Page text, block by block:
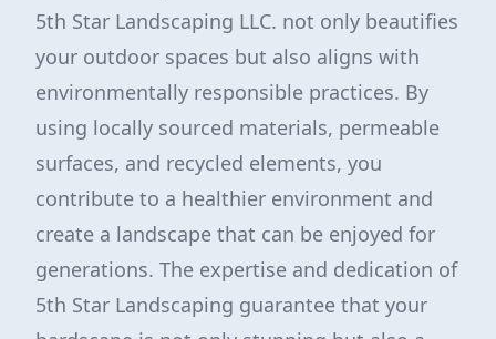
5th Star Landscaping LLC. not only beautifies
your outdoor spaces but also aligns with
environmentally responsible practices. By
using locally sourced materials, permeable
surfaces, and recycled elements, you
contribute to a healthier environment and
create a landscape that can be enjoyed for
generations. The expertise and dedication of
5th Star Landscaping guarantee that your